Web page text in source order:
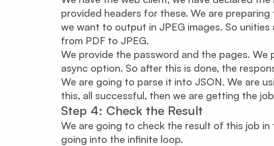
provided headers for these. We are
we want to output in JPEG images. So
from PDF to JPEG.
We provide the password and the pages. We
async option. So after this is done, the
We are going to parse it into JSON. We are
this, all successful, then we are getting the
Step 4: Check the Result
We are going to check the result of this job in
going into the infinite loop.